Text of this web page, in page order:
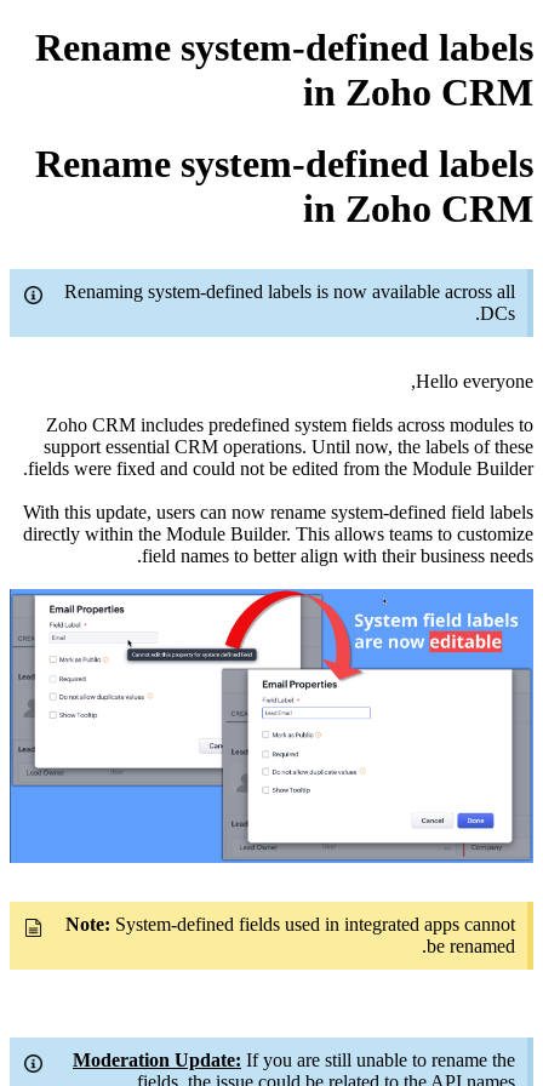
Rename system-defined labels
in Zoho CRM
Rename system-defined labels
in Zoho CRM
Renaming system-defined labels is now available across all
DCs.
Hello everyone,
Zoho CRM includes predefined system fields across modules to
support essential CRM operations. Until now, the labels of these
fields were fixed and could not be edited from the Module Builder.
With this update, users can now rename system-defined field labels
directly within the Module Builder. This allows teams to customize
field names to better align with their business needs.
Note: System-defined fields used in integrated apps cannot
be renamed.
Moderation Update: If you are still unable to rename the